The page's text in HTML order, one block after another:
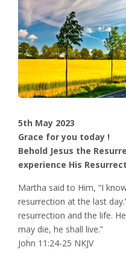
5th May 2023
Grace for you today !
Behold Jesus the
experience His
Martha said to Him, “I
resurrection at the last
resurrection and the life.
may die, he shall live.”
‭‭John‬ ‭11‬:‭24‬-‭25‬ ‭NKJV‬‬